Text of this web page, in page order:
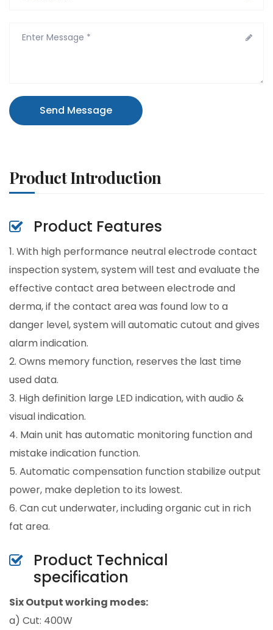
Send Message
Product Introduction
Product Features
1. With high performance neutral electrode contact
inspection system, system will test and evaluate the
effective contact area between electrode and
derma, if the contact area was found low to a
danger level, system will automatic cutout and gives
alarm indication.
2. Owns memory function, reserves the last time
used data.
3. High definition large LED indication, with audio &
visual indication.
4. Main unit has automatic monitoring function and
mistake indication function.
5. Automatic compensation function stabilize output
power, make depletion to its lowest.
6. Can cut underwater, including organic cut in rich
fat area.
Product Technical
specification
Six Output working modes:
a) Cut: 400W